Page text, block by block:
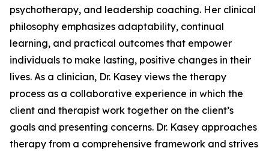
psychotherapy, and leadership coaching. Her clinical
philosophy emphasizes adaptability, continual
learning, and practical outcomes that empower
individuals to make lasting, positive changes in their
lives. As a clinician, Dr. Kasey views the therapy
process as a collaborative experience in which the
client and therapist work together on the client’s
goals and presenting concerns. Dr. Kasey approaches
therapy from a comprehensive framework and strives